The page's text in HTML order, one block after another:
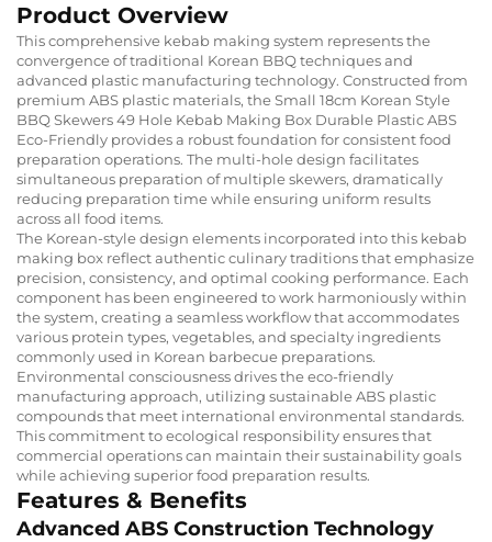
Product Overview
This comprehensive kebab making system represents the
convergence of traditional Korean BBQ techniques and
advanced plastic manufacturing technology. Constructed from
premium ABS plastic materials, the Small 18cm Korean Style
BBQ Skewers 49 Hole Kebab Making Box Durable Plastic ABS
Eco-Friendly provides a robust foundation for consistent food
preparation operations. The multi-hole design facilitates
simultaneous preparation of multiple skewers, dramatically
reducing preparation time while ensuring uniform results
across all food items.
The Korean-style design elements incorporated into this kebab
making box reflect authentic culinary traditions that emphasize
precision, consistency, and optimal cooking performance. Each
component has been engineered to work harmoniously within
the system, creating a seamless workflow that accommodates
various protein types, vegetables, and specialty ingredients
commonly used in Korean barbecue preparations.
Environmental consciousness drives the eco-friendly
manufacturing approach, utilizing sustainable ABS plastic
compounds that meet international environmental standards.
This commitment to ecological responsibility ensures that
commercial operations can maintain their sustainability goals
while achieving superior food preparation results.
Features & Benefits
Advanced ABS Construction Technology